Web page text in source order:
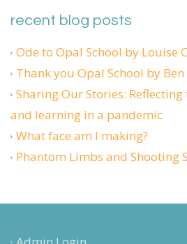
recent blog posts
Ode to Opal School by Louise
Thank you Opal School by
Sharing Our Stories:
and learning in a pandemic
What face am I making?
Phantom Limbs and Shooting